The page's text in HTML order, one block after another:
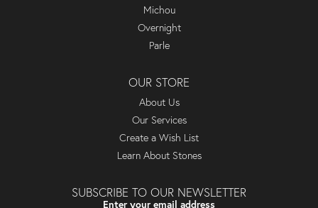
Michou
Overnight
Parle
OUR STORE
About Us
Our Services
Create a Wish List
Learn About Stones
SUBSCRIBE TO OUR NEWSLETTER
Enter your email address